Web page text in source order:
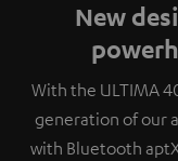
New
With the ULTIMA
generation of our
with Bluetooth